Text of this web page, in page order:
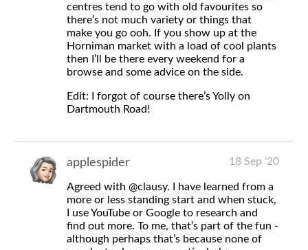
centres tend to go with old favourites so
there’s not much variety or things that
make you go ooh. If you show up at the
Horniman market with a load of cool plants
then I’ll be there every weekend for a
browse and some advice on the side.
Edit: I forgot of course there’s Yolly on
Dartmouth Road!
applespider 18 Sep '20
Agreed with@clausy. I have learned from a
more or less standing start and when stuck,
I use YouTube or Google to research and
find out more. To me, that’s part of the fun -
although perhaps that’s because none of